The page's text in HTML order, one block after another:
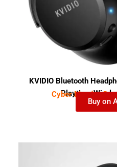
KVIDIO Bluetooth
Playtime
Cyber Monday
Buy on